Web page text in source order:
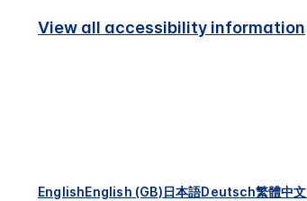
View all accessibility information
EnglishEnglish (GB)日本語Deutsch繁體中文